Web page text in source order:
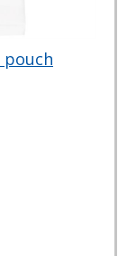
pouch